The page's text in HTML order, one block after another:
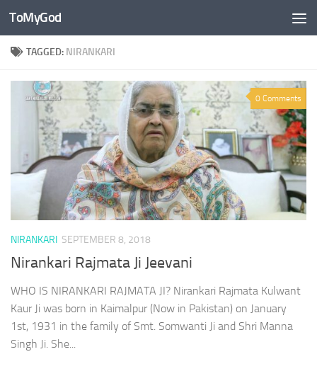
Skip to content
ToMyGod
TAGGED: NIRANKARI
0 Comments
NIRANKARI SEPTEMBER 8, 2018
Nirankari Rajmata Ji Jeevani
WHO IS NIRANKARI RAJMATA JI? Nirankari Rajmata Kulwant
Kaur Ji was born in Kaimalpur (Now in Pakistan) on January
1st, 1931 in the family of Smt. Somwanti Ji and Shri Manna
Singh Ji. She...